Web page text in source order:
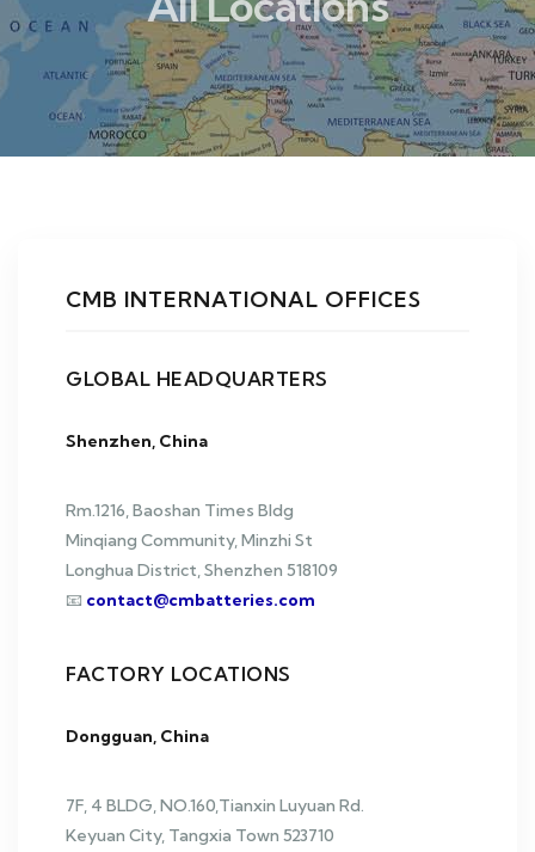
CMB INTERNATIONAL OFFICES
GLOBAL HEADQUARTERS
Shenzhen, China
Rm.1216, Baoshan Times Bldg
Minqiang Community, Minzhi St
Longhua District, Shenzhen 518109
📧 contact@cmbatteries.com
FACTORY LOCATIONS
Dongguan, China
7F, 4 BLDG, NO.160,Tianxin Luyuan Rd.
Keyuan City, Tangxia Town 523710